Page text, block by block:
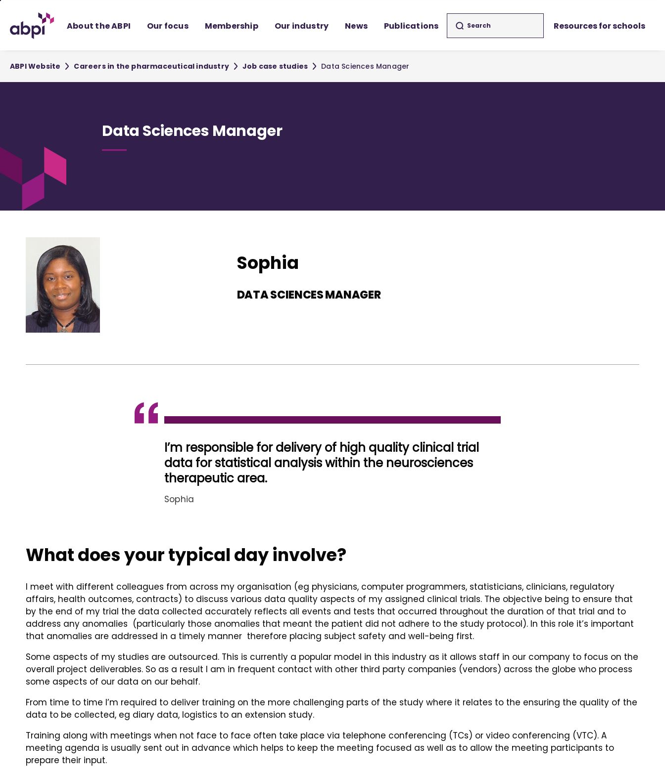
Main
About the ABPI Our focus Membership Our industry News Publications Resources for schools
ABPI Website Careers in the pharmaceutical industry Job case studies Data Sciences Manager
Data Sciences Manager
Sophia
DATA SCIENCES MANAGER
I’m responsible for delivery of high quality clinical trial
data for statistical analysis within the neurosciences
therapeutic area.
Sophia
What does your typical day involve?
I meet with different colleagues from across my organisation (eg physicians, computer programmers, statisticians, clinicians, regulatory
affairs, health outcomes, contracts) to discuss various data quality aspects of my assigned clinical trials. The objective being to ensure that
by the end of my trial the data collected accurately reflects all events and tests that occurred throughout the duration of that trial and to
address any anomalies (particularly those anomalies that meant the patient did not adhere to the study protocol). In this role it’s important
that anomalies are addressed in a timely manner therefore placing subject safety and well-being first.
Some aspects of my studies are outsourced. This is currently a popular model in this industry as it allows staff in our company to focus on the
overall project deliverables. So as a result I am in frequent contact with other third party companies (vendors) across the globe who process
some aspects of our data on our behalf.
From time to time I’m required to deliver training on the more challenging parts of the study where it relates to the ensuring the quality of the
data to be collected, eg diary data, logistics to an extension study.
Training along with meetings when not face to face often take place via telephone conferencing (TCs) or video conferencing (VTC). A
meeting agenda is usually sent out in advance which helps to keep the meeting focused as well as to allow the meeting participants to
prepare their input.